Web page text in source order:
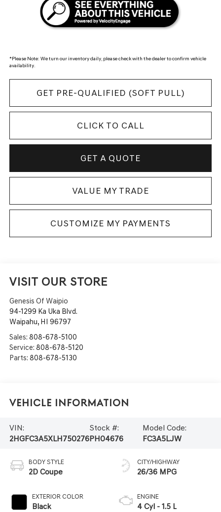
*Please Note: We turn our inventory daily, please check with the dealer to confirm vehicle
availability.
GET PRE-QUALIFIED (SOFT PULL)
CLICK TO CALL
GET A QUOTE
VALUE MY TRADE
CUSTOMIZE MY PAYMENTS
VISIT OUR STORE
Genesis Of Waipio
94-1299 Ka Uka Blvd.
Waipahu, HI
96797
Sales: 808-678-5100
Service: 808-678-5120
Parts: 808-678-5130
Vehicle Information
VIN:
2HGFC3A5XLH750276
Stock #:
PH04676
Model Code:
FC3A5LJW
BODY STYLE
2D Coupe
EXTERIOR COLOR
Black
CITY/HIGHWAY
26/36 MPG
ENGINE
4 Cyl - 1.5 L